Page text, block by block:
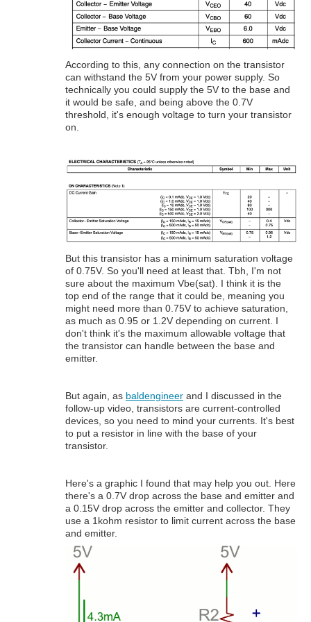
According to this, any connection on the transistor
can withstand the 5V from your power supply. So
technically you could supply the 5V to the base and
it would be safe, and being above the 0.7V
threshold, it's enough voltage to turn your transistor
on.
But this transistor has a minimum saturation voltage
of 0.75V. So you'll need at least that. Tbh, I'm not
sure about the maximum Vbe(sat). I think it is the
top end of the range that it could be, meaning you
might need more than 0.75V to achieve saturation,
as much as 0.95 or 1.2V depending on current. I
don't think it's the maximum allowable voltage that
the transistor can handle between the base and
emitter.
But again, as baldengineer and I discussed in the
follow-up video, transistors are current-controlled
devices, so you need to mind your currents. It's best
to put a resistor in line with the base of your
transistor.
Here's a graphic I found that may help you out. Here
there's a 0.7V drop across the base and emitter and
a 0.15V drop across the emitter and collector. They
use a 1kohm resistor to limit current across the base
and emitter.